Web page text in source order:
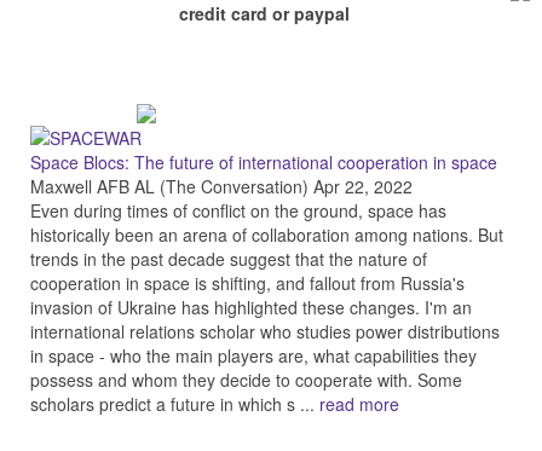
credit card or paypal
Space Blocs: The future of international cooperation in space
Maxwell AFB AL (The Conversation) Apr 22, 2022
Even during times of conflict on the ground, space has
historically been an arena of collaboration among nations. But
trends in the past decade suggest that the nature of
cooperation in space is shifting, and fallout from Russia's
invasion of Ukraine has highlighted these changes. I'm an
international relations scholar who studies power distributions
in space - who the main players are, what capabilities they
possess and whom they decide to cooperate with. Some
scholars predict a future in which s ... read more